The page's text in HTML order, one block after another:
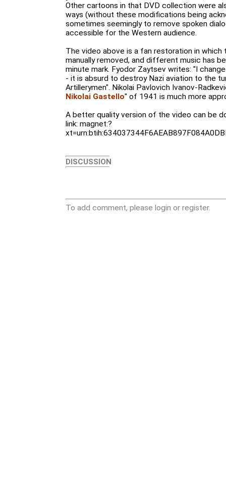
Other cartoons in that DVD collection were
ways (without these modifications being
sometimes seemingly to remove spoken
accessible for the Western audience.
The video above is a fan restoration in which
manually removed, and different music has
minute mark. Fyodor Zaytsev writes: "I
- it is absurd to destroy Nazi aviation to the
Artillerymen". Nikolai Pavlovich Ivanov-
Nikolai Gastello" of 1941 is much more
A better quality version of the video can be
link: magnet:?
DISCUSSION
To add comment, please login or register.